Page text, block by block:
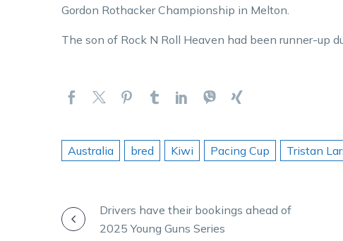
Gordon Rothacker Championship in Melton.
The son of Rock N Roll Heaven had been runner-up
Australia bred Kiwi Pacing Cup Tristan
POSTDrivers have their bookings ahead of
2025 Young Guns Series